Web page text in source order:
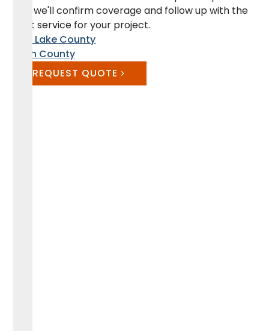
and we'll confirm coverage and follow up with the
best service for your project.
Salt Lake County
Utah County
REQUEST QUOTE